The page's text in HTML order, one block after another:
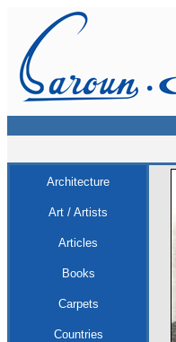
Architecture
Art / Artists
Articles
Books
Carpets
Countries